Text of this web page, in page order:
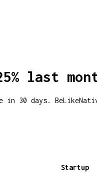
last
in 30 days.
Startup